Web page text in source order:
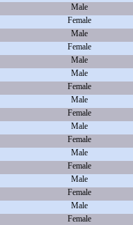
Male
Female
Male
Female
Male
Male
Female
Male
Female
Male
Female
Male
Female
Male
Female
Male
Female